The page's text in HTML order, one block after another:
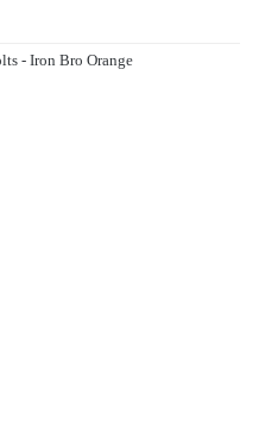
- Iron Bro Orange